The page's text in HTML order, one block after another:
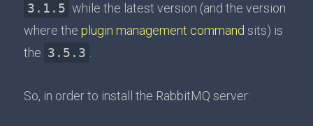
3.1.5 while the latest version (and the version
where the plugin management command sits) is
the 3.5.3
So, in order to install the RabbitMQ server: